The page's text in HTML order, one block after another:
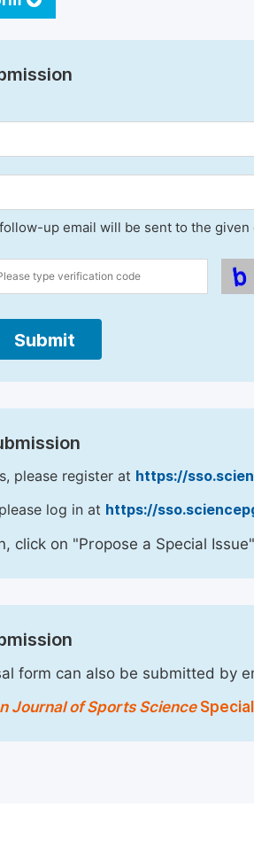
up email will be sent to the
Submit
please register at https://
log in at https://
click on "Propose a Special
form can also be submitted by
Journal of Sports Science